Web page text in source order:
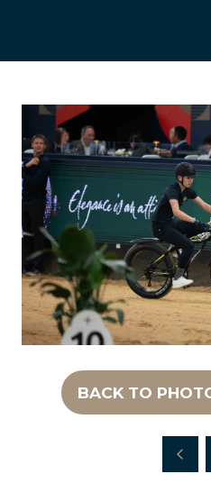
BACK TO